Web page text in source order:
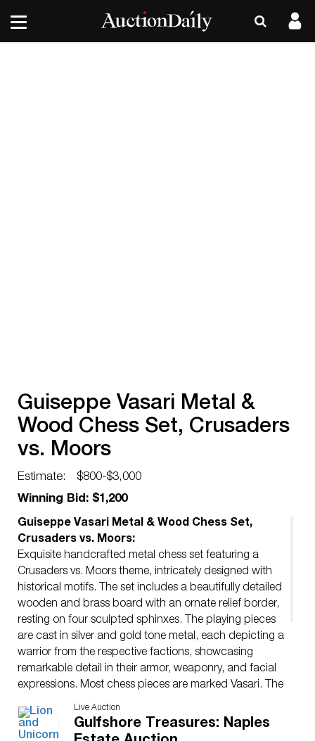
Guiseppe Vasari Metal &
Wood Chess Set, Crusaders
vs. Moors
Estimate:
$800-$3,000
Winning Bid: $1,200
Guiseppe Vasari Metal & Wood Chess Set,
Crusaders vs. Moors:
Exquisite handcrafted metal chess set featuring a
Crusaders vs. Moors theme, intricately designed with
historical motifs. The set includes a beautifully detailed
wooden and brass board with an ornate relief border,
resting on four sculpted sphinxes. The playing pieces
are cast in silver and gold tone metal, each depicting a
warrior from the respective factions, showcasing
remarkable detail in their armor, weaponry, and facial
expressions. Most chess pieces are marked Vasari. The
chess board, and Pawns are not marked Vasari.
Board: 3.5″H. Tallest chess piece: 5.5″H.
Artist: Guiseppe Vasari
Live Auction
Gulfshore Treasures: Naples